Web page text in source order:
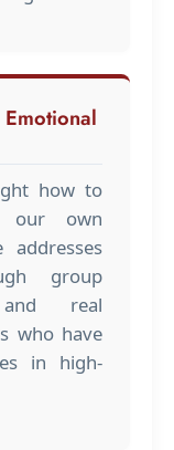
how to
our own
addresses
group
and real
who have
in high-